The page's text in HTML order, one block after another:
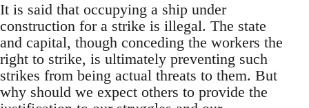
It is said that occupying a ship under
construction for a strike is illegal. The state
and capital, though conceding the workers the
right to strike, is ultimately preventing such
strikes from being actual threats to them. But
why should we expect others to provide the